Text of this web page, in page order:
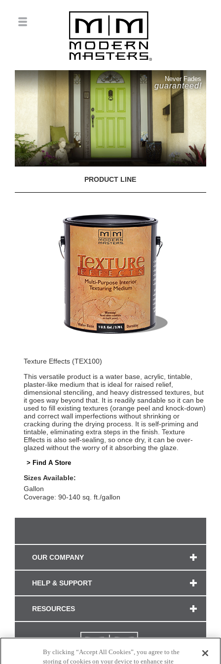
Never Fades
guaranteed!
PRODUCT LINE
Texture Effects (TEX100)
This versatile product is a water base, acrylic, tintable,
plaster-like medium that is ideal for raised relief,
dimensional stenciling, and heavy distressed textures, but
it goes way beyond that. It is readily sandable so it can be
used to fill existing textures (orange peel and knock-down)
and correct wall imperfections without shrinking or
cracking during the drying process. It is self-priming and
tintable, eliminating extra steps in the finish. Texture
Effects is also self-sealing, so once dry, it can be over-
glazed without the worry of it absorbing the glaze.
> Find A Store
Sizes Available:
Gallon
Coverage: 90-140 sq. ft./gallon
OUR COMPANY
HELP & SUPPORT
RESOURCES
By clicking “Accept All Cookies”, you agree to the
storing of cookies on your device to enhance site